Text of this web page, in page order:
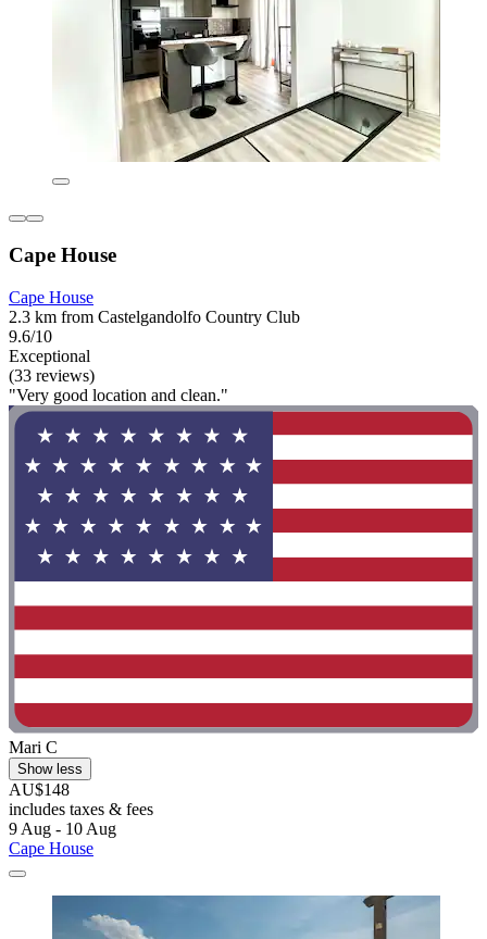
Cape House
Cape House
2.3 km from Castelgandolfo Country Club
9.6/10
Exceptional
(33 reviews)
"Very good location and clean."
Mari C
Show less
AU$148
includes taxes & fees
9 Aug - 10 Aug
Cape House